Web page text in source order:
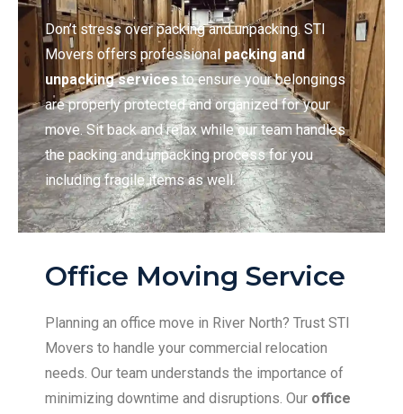
Don’t stress over packing and unpacking. STI
Movers offers professionalpacking and
unpacking servicesto ensure your belongings
are properly protected and organized for your
move. Sit back and relax while our team handles
the packing and unpacking process for you
including fragile items as well.
Office Moving Service
Planning an office move in River North? Trust STI
Movers to handle your commercial relocation
needs. Our team understands the importance of
minimizing downtime and disruptions. Our office